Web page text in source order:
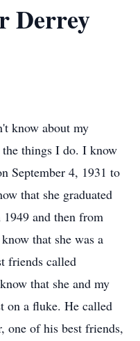
Derrey
know about my
things I do. I know
September 4, 1931 to
that she graduated
and then from
that she was a
friends called
that she and my
on a fluke. He called
one of his best friends,